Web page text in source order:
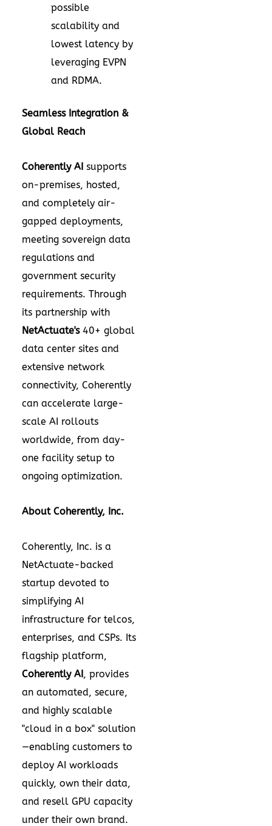
possible
scalability and
lowest latency by
leveraging EVPN
and RDMA.
Seamless Integration &
Global Reach
Coherently AI supports
on-premises, hosted,
and completely air-
gapped deployments,
meeting sovereign data
regulations and
government security
requirements. Through
its partnership with
NetActuate's40+ global
data center sites and
extensive network
connectivity, Coherently
can accelerate large-
scale AI rollouts
worldwide, from day-
one facility setup to
ongoing optimization.
About Coherently, Inc.
Coherently, Inc. is a
NetActuate-backed
startup devoted to
simplifying AI
infrastructure for telcos,
enterprises, and CSPs. Its
flagship platform,
Coherently AI, provides
an automated, secure,
and highly scalable
"cloud in a box" solution
—enabling customers to
deploy AI workloads
quickly, own their data,
and resell GPU capacity
under their own brand.